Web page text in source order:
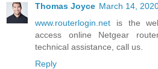
Thomas Joyce March 14,
www.routerlogin.net is the
access online Netgear
technical assistance, call us.
Reply